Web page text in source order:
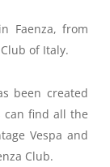
Faenza, from
of Italy.
been created
can find all the
Vespa and
Club.